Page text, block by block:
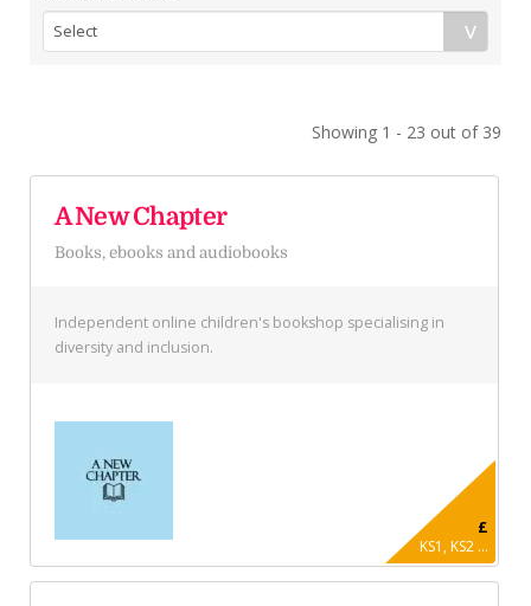
Showing 1 - 23 out of 39
A New Chapter
Books, ebooks and audiobooks
Independent online children's bookshop specialising in
diversity and inclusion.
£
KS1, KS2 ...